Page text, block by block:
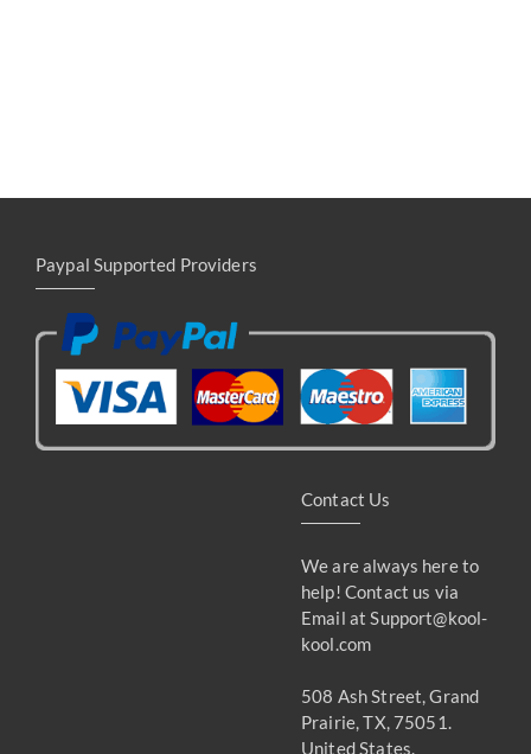
Paypal Supported Providers
Contact Us
We are always here to
help! Contact us via
Email atSupport@kool-
kool.com
508 Ash Street, Grand
Prairie, TX, 75051.
United States.